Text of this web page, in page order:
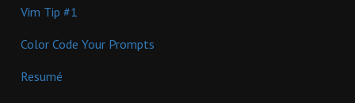
Vim Tip #1
Color Code Your Prompts
Resumé